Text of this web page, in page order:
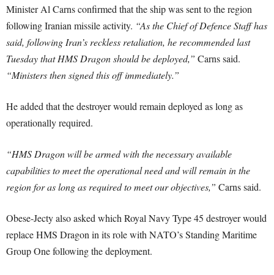
Minister Al Carns confirmed that the ship was sent to the region
following Iranian missile activity. “As the Chief of Defence Staff has
said, following Iran’s reckless retaliation, he recommended last
Tuesday that HMS Dragon should be deployed,” Carns said.
“Ministers then signed this off immediately.”
He added that the destroyer would remain deployed as long as
operationally required.
“HMS Dragon will be armed with the necessary available
capabilities to meet the operational need and will remain in the
region for as long as required to meet our objectives,” Carns said.
Obese-Jecty also asked which Royal Navy Type 45 destroyer would
replace HMS Dragon in its role with NATO’s Standing Maritime
Group One following the deployment.